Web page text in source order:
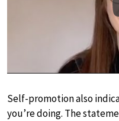
Self-promotion also
you’re doing. The